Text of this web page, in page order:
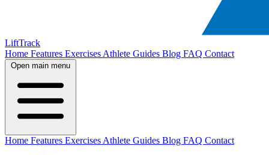
LiftTrack
Home Features Exercises Athlete Guides Blog FAQ Contact
Open main menu
Home Features Exercises Athlete Guides Blog FAQ Contact